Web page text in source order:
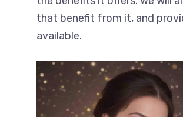
that benefit from it, and
available.